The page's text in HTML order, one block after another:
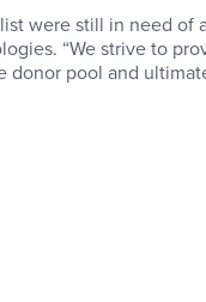
were still in need of
“We strive to
donor pool and